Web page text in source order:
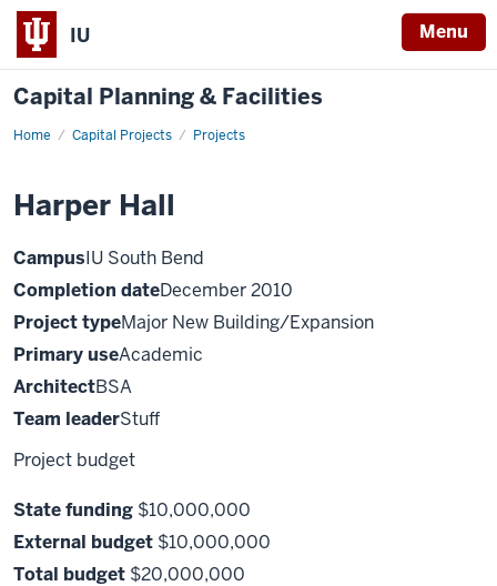
IU Menu
Capital Planning & Facilities
Home Capital Projects Projects
Harper
Harper Hall
CampusIU South Bend
Completion dateDecember 2010
Project typeMajor New Building/Expansion
Primary useAcademic
ArchitectBSA
Team leaderStuff
Project budget
State funding $10,000,000
External budget $10,000,000
Total budget $20,000,000